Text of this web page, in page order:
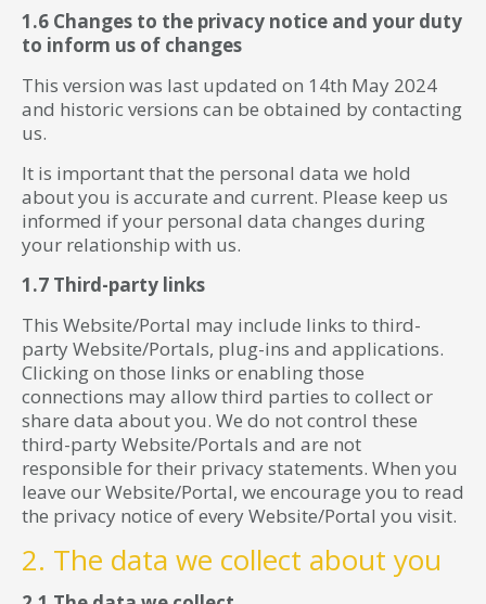
1.6 Changes to the privacy notice and your duty
to inform us of changes
This version was last updated on 14th May 2024
and historic versions can be obtained by contacting
us.
It is important that the personal data we hold
about you is accurate and current. Please keep us
informed if your personal data changes during
your relationship with us.
1.7 Third-party links
This Website/Portal may include links to third-
party Website/Portals, plug-ins and applications.
Clicking on those links or enabling those
connections may allow third parties to collect or
share data about you. We do not control these
third-party Website/Portals and are not
responsible for their privacy statements. When you
leave our Website/Portal, we encourage you to read
the privacy notice of every Website/Portal you visit.
2. The data we collect about you